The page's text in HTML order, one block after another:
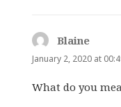
Blaine
January 2, 2020 at
What do you